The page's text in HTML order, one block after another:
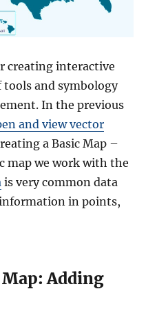
creating interactive
tools and symbology
In the previous
and view vector
a Basic Map –
map we work with the
is very common data
in points,
Adding